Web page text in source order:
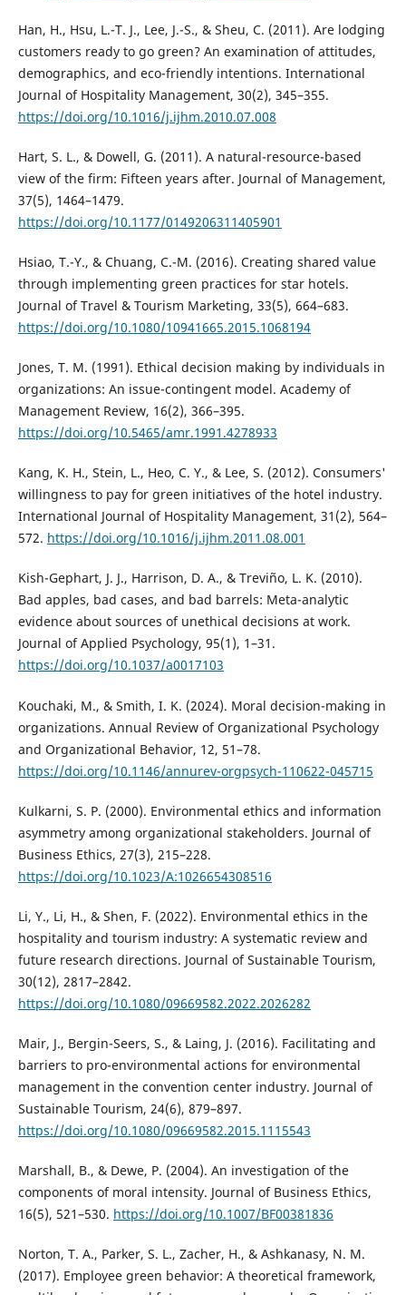
Han, H., Hsu, L.-T. J., Lee, J.-S., & Sheu, C. (2011). Are lodging
customers ready to go green? An examination of attitudes,
demographics, and eco-friendly intentions. International
Journal of Hospitality Management, 30(2), 345–355.
https://doi.org/10.1016/j.ijhm.2010.07.008
Hart, S. L., & Dowell, G. (2011). A natural-resource-based
view of the firm: Fifteen years after. Journal of Management,
37(5), 1464–1479.
https://doi.org/10.1177/0149206311405901
Hsiao, T.-Y., & Chuang, C.-M. (2016). Creating shared value
through implementing green practices for star hotels.
Journal of Travel & Tourism Marketing, 33(5), 664–683.
https://doi.org/10.1080/10941665.2015.1068194
Jones, T. M. (1991). Ethical decision making by individuals in
organizations: An issue-contingent model. Academy of
Management Review, 16(2), 366–395.
https://doi.org/10.5465/amr.1991.4278933
Kang, K. H., Stein, L., Heo, C. Y., & Lee, S. (2012). Consumers'
willingness to pay for green initiatives of the hotel industry.
International Journal of Hospitality Management, 31(2), 564–
572. https://doi.org/10.1016/j.ijhm.2011.08.001
Kish-Gephart, J. J., Harrison, D. A., & Treviño, L. K. (2010).
Bad apples, bad cases, and bad barrels: Meta-analytic
evidence about sources of unethical decisions at work.
Journal of Applied Psychology, 95(1), 1–31.
https://doi.org/10.1037/a0017103
Kouchaki, M., & Smith, I. K. (2024). Moral decision-making in
organizations. Annual Review of Organizational Psychology
and Organizational Behavior, 12, 51–78.
https://doi.org/10.1146/annurev-orgpsych-110622-045715
Kulkarni, S. P. (2000). Environmental ethics and information
asymmetry among organizational stakeholders. Journal of
Business Ethics, 27(3), 215–228.
https://doi.org/10.1023/A:1026654308516
Li, Y., Li, H., & Shen, F. (2022). Environmental ethics in the
hospitality and tourism industry: A systematic review and
future research directions. Journal of Sustainable Tourism,
30(12), 2817–2842.
https://doi.org/10.1080/09669582.2022.2026282
Mair, J., Bergin-Seers, S., & Laing, J. (2016). Facilitating and
barriers to pro-environmental actions for environmental
management in the convention center industry. Journal of
Sustainable Tourism, 24(6), 879–897.
https://doi.org/10.1080/09669582.2015.1115543
Marshall, B., & Dewe, P. (2004). An investigation of the
components of moral intensity. Journal of Business Ethics,
16(5), 521–530. https://doi.org/10.1007/BF00381836
Norton, T. A., Parker, S. L., Zacher, H., & Ashkanasy, N. M.
(2017). Employee green behavior: A theoretical framework,